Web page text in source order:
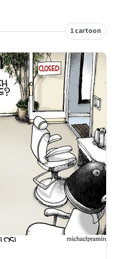
1 cartoon